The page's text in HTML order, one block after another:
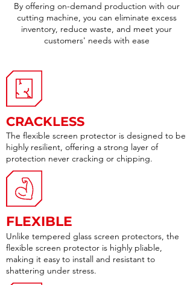
By offering on-demand production with our
cutting machine, you can eliminate excess
inventory, reduce waste, and meet your
customers' needs with ease
CRACKLESS
The flexible screen protector is designed to be
highly resilient, offering a strong layer of
protection never cracking or chipping.
FLEXIBLE
Unlike tempered glass screen protectors, the
flexible screen protector is highly pliable,
making it easy to install and resistant to
shattering under stress.